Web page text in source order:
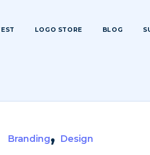
LOGO STORE BLOG
Branding, Design